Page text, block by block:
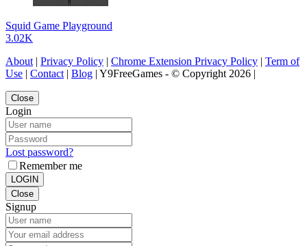
Squid Game Playground
3.02K
About | Privacy Policy | Chrome Extension Privacy Policy | Term of
Use | Contact | Blog | Y9FreeGames - © Copyright 2026 |
Close
Login
Lost password?
Remember me
LOGIN
Close
Signup